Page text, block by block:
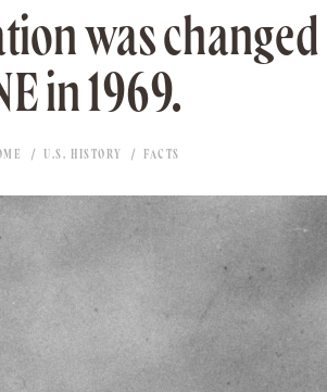
was
in 1969.
U.S. HISTORY FACTS